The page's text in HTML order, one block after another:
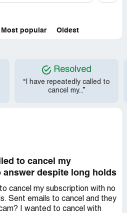
Most popular Oldest
Resolved
“I have repeatedly called to
cancel my...”
to cancel my
despite long holds
cancel my subscription with no
Sent emails to cancel and they
I wanted to cancel with